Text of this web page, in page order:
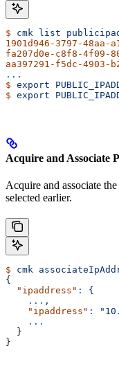
$ cmk list
1901d946-3797-48aa-
fa207d0e-c8f8-4f09-
aa397291-f5dc-4903-
...
$ export
$ export
Acquire and Associate
Acquire and associate
selected earlier.
$ cmk
{
  "ipaddress"
:
{
    ...
,
    "ipaddress"
:
    ...
  }
}